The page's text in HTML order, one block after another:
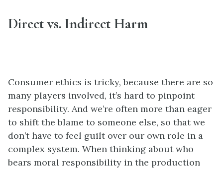
Direct vs. Indirect Harm
Consumer ethics is tricky, because there are so
many players involved, it’s hard to pinpoint
responsibility. And we’re often more than eager
to shift the blame to someone else, so that we
don’t have to feel guilt over our own role in a
complex system. When thinking about who
bears moral responsibility in the production